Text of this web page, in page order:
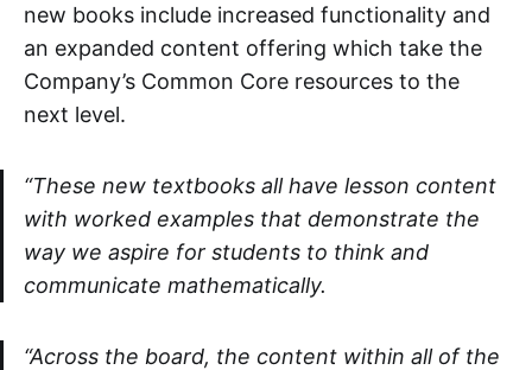
new books include increased functionality and
an expanded content offering which take the
Company’s Common Core resources to the
next level.
“These new textbooks all have lesson content
with worked examples that demonstrate the
way we aspire for students to think and
communicate mathematically.
“Across the board, the content within all of the